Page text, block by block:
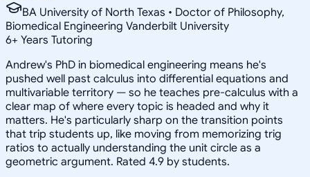
BA University of North Texas • Doctor of Philosophy,
Biomedical Engineering Vanderbilt University
6+ Years Tutoring
Andrew's PhD in biomedical engineering means he's
pushed well past calculus into differential equations and
multivariable territory — so he teaches pre-calculus with a
clear map of where every topic is headed and why it
matters. He's particularly sharp on the transition points
that trip students up, like moving from memorizing trig
ratios to actually understanding the unit circle as a
geometric argument. Rated 4.9 by students.